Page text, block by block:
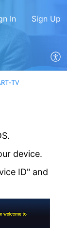
In Sign Up
TV
device.
ID" and